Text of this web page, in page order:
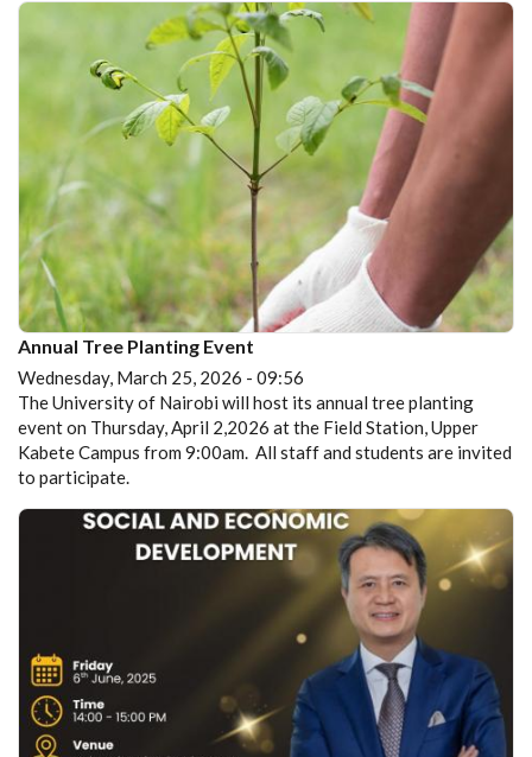
Annual Tree Planting Event
Wednesday, March 25, 2026 - 09:56
The University of Nairobi will host its annual tree planting
event on Thursday, April 2,2026 at the Field Station, Upper
Kabete Campus from 9:00am. All staff and students are invited
to participate.